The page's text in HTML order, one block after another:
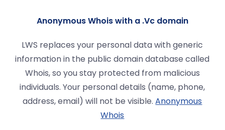
Anonymous Whois with a .Vc domain
LWS replaces your personal data with generic
information in the public domain database called
Whois, so you stay protected from malicious
individuals. Your personal details (name, phone,
address, email) will not be visible.Anonymous
Whois